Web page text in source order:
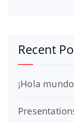
Recent
¡Hola